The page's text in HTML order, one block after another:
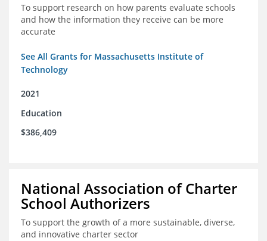
To support research on how parents evaluate schools
and how the information they receive can be more
accurate
See All Grants for Massachusetts Institute of
Technology
2021
Education
$386,409
National Association of Charter
School Authorizers
To support the growth of a more sustainable, diverse,
and innovative charter sector